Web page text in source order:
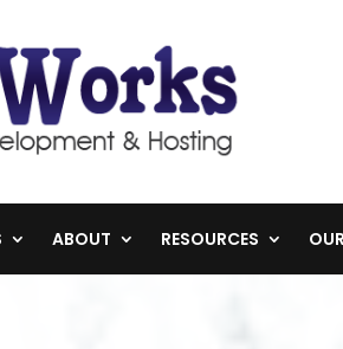
ABOUT RESOURCES